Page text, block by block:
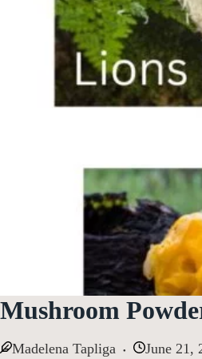
Mushroom
Madelena Tapliga June 21,